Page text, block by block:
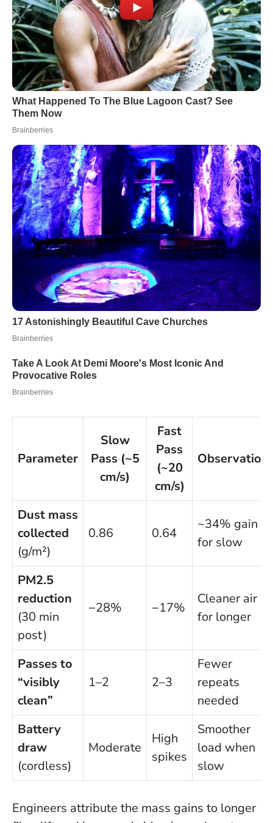
Parameter
Slow
Pass (~5
cm/s)
Fast
Pass
(~20
cm/s)
Observation
Dust mass
collected
(g/m²)
0.86 0.64
~34% gain
for slow
PM2.5
reduction
(30 min
post)
−28% −17%
Cleaner air
for longer
Passes to
“visibly
clean”
1–2 2–3
Fewer
repeats
needed
Battery
draw
(cordless)
Moderate
High
spikes
Smoother
load when
slow
Engineers attribute the mass gains to longer